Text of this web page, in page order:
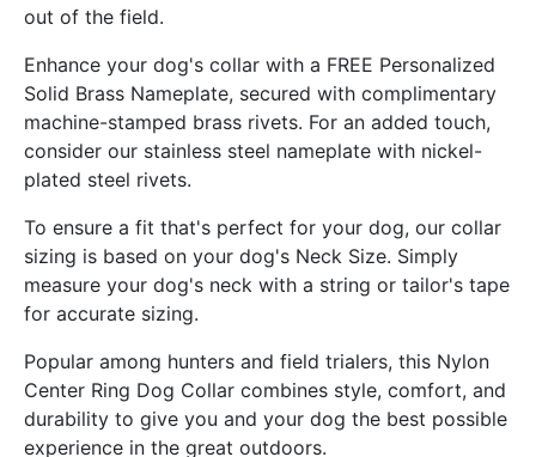
out of the field.
Enhance your dog's collar with a FREE Personalized
Solid Brass Nameplate, secured with complimentary
machine-stamped brass rivets. For an added touch,
consider our stainless steel nameplate with nickel-
plated steel rivets.
To ensure a fit that's perfect for your dog, our collar
sizing is based on your dog's Neck Size. Simply
measure your dog's neck with a string or tailor's tape
for accurate sizing.
Popular among hunters and field trialers, this Nylon
Center Ring Dog Collar combines style, comfort, and
durability to give you and your dog the best possible
experience in the great outdoors.